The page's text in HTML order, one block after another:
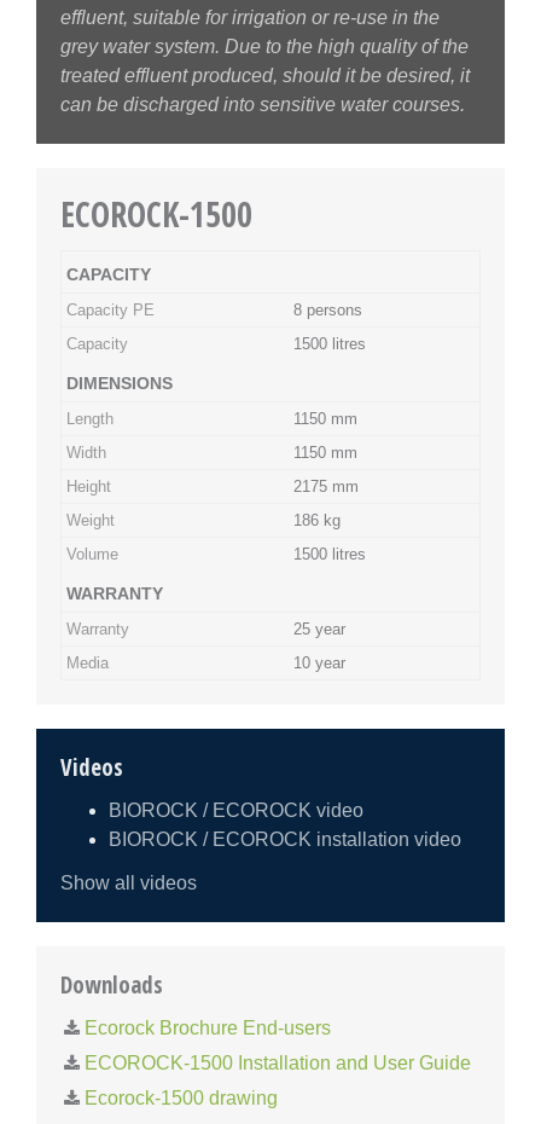
effluent, suitable for irrigation or re-use in the
grey water system. Due to the high quality of the
treated effluent produced, should it be desired, it
can be discharged into sensitive water courses.
ECOROCK-1500
CAPACITY
Capacity PE
8 persons
Capacity
1500 litres
DIMENSIONS
Length
1150 mm
Width
1150 mm
Height
2175 mm
Weight
186 kg
Volume
1500 litres
WARRANTY
Warranty
25 year
Media
10 year
Videos
BIOROCK / ECOROCK video
BIOROCK / ECOROCK installation video
Show all videos
Downloads
Ecorock Brochure End-users
ECOROCK-1500 Installation and User Guide
Ecorock-1500 drawing